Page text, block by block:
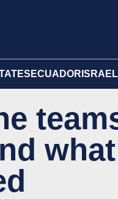
ECUADOR ISRAEL